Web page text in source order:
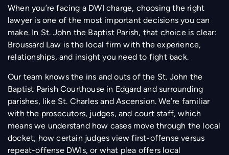
When you’re facing a DWI charge, choosing the right
lawyer is one of the most important decisions you can
make. In St. John the Baptist Parish, that choice is clear:
Broussard Law is the local firm with the experience,
relationships, and insight you need to fight back.
Our team knows the ins and outs of the St. John the
Baptist Parish Courthouse in Edgard and surrounding
parishes, like St. Charles and Ascension. We’re familiar
with the prosecutors, judges, and court staff, which
means we understand how cases move through the local
docket, how certain judges view first-offense versus
repeat-offense DWIs, or what plea offers local